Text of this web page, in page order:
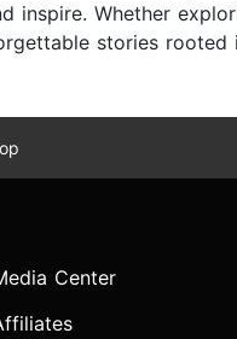
inspire. Whether
stories
Center